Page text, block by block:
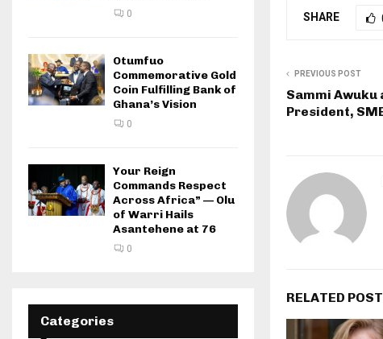
SHARE
PREVIOUS POST
Sammi Awuku
President,
RELATED
0
Otumfuo
Commemorative Gold
Coin Fulfilling Bank of
Ghana’s Vision
0
Your Reign
Commands Respect
Across Africa” — Olu
of Warri Hails
Asantehene at 76
0
Categories